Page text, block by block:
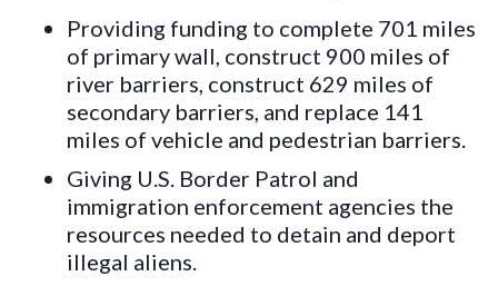
Providing funding to complete 701 miles
of primary wall, construct 900 miles of
river barriers, construct 629 miles of
secondary barriers, and replace 141
miles of vehicle and pedestrian barriers.
Giving U.S. Border Patrol and
immigration enforcement agencies the
resources needed to detain and deport
illegal aliens.